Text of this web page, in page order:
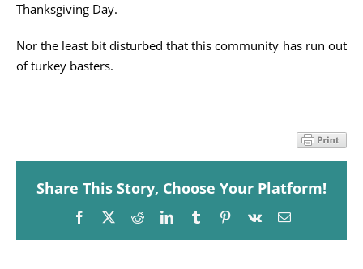
Thanksgiving Day.
Nor the least bit disturbed that this community has run out
of turkey basters.
Share This Story, Choose Your Platform!
Facebook
X RedditLinkedInTumblrPinterest
Vk Email